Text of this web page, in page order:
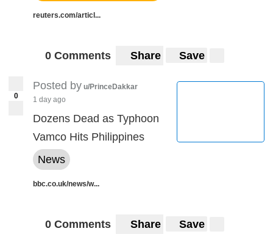
reuters.com/articl...
0 Comments Share Save
0
Posted by u/PrinceDakkar
1 day ago
Dozens Dead as Typhoon
Vamco Hits Philippines
News
bbc.co.uk/news/w...
0 Comments Share Save